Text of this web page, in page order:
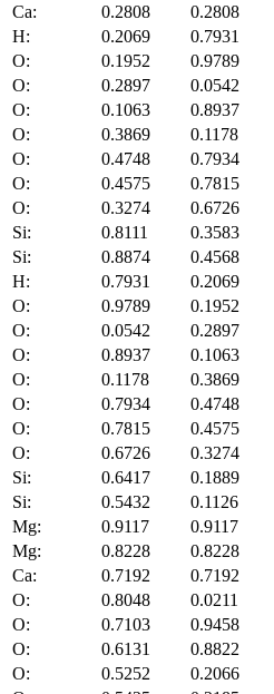
Ca:
0.2808 0.2808
H:
0.2069 0.7931
O:
0.1952 0.9789
O:
0.2897 0.0542
O:
0.1063 0.8937
O:
0.3869 0.1178
O:
0.4748 0.7934
O:
0.4575 0.7815
O:
0.3274 0.6726
Si:
0.8111 0.3583
Si:
0.8874 0.4568
H:
0.7931 0.2069
O:
0.9789 0.1952
O:
0.0542 0.2897
O:
0.8937 0.1063
O:
0.1178 0.3869
O:
0.7934 0.4748
O:
0.7815 0.4575
O:
0.6726 0.3274
Si:
0.6417 0.1889
Si:
0.5432 0.1126
Mg:
0.9117 0.9117
Mg:
0.8228 0.8228
Ca:
0.7192 0.7192
O:
0.8048 0.0211
O:
0.7103 0.9458
O:
0.6131 0.8822
O:
0.5252 0.2066